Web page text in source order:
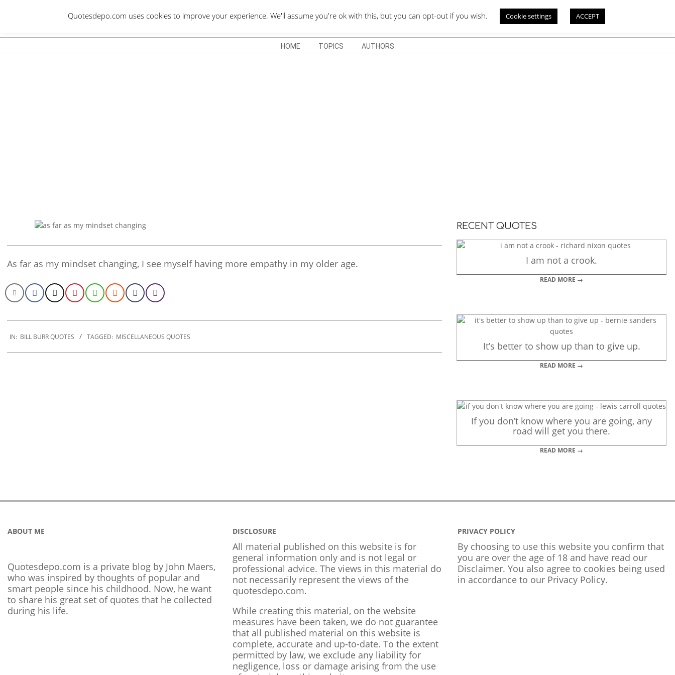
QUOTES DEPO
Menu
HOME TOPICS AUTHORS
As far as my mindset changing, I see myself having more empathy in my older age.
01-
IN: BILL BURR QUOTES TAGGED: MISCELLANEOUS QUOTES
RECENT QUOTES
I am not a crook.
READ MORE →
It’s better to show up than to give up.
READ MORE →
If you don’t know where you are going, any
road will get you there.
READ MORE →
ABOUT ME
Quotesdepo.com is a private blog by John Maers,
who was inspired by thoughts of popular and
smart people since his childhood. Now, he want
to share his great set of quotes that he collected
during his life.
DISCLOSURE
All material published on this website is for
general information only and is not legal or
professional advice. The views in this material do
not necessarily represent the views of the
quotesdepo.com.
While creating this material, on the website
measures have been taken, we do not guarantee
that all published material on this website is
complete, accurate and up-to-date. To the extent
permitted by law, we exclude any liability for
negligence, loss or damage arising from the use
PRIVACY POLICY
By choosing to use this website you confirm that
you are over the age of 18 and have read our
Disclaimer. You also agree to cookies being used
in accordance to our Privacy Policy.
Quotesdepo.com uses cookies to improve your experience. We'll assume you're ok with this, but you can opt-out if you wish. Cookie settings ACCEPT